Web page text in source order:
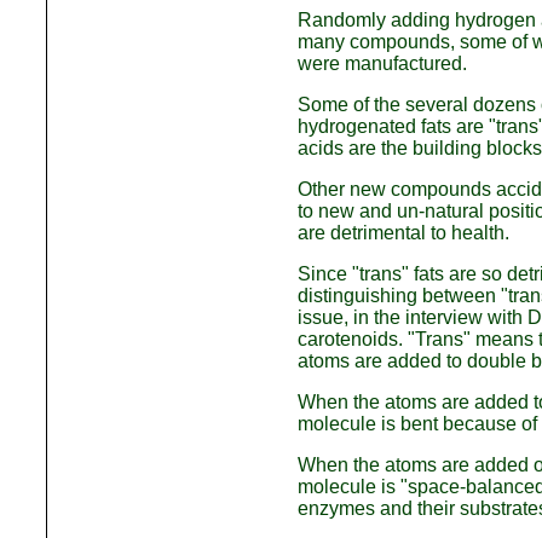
Randomly adding
many compounds, some of
were manufactured.
Some of the several
hydrogenated fats are
acids are the building
Other new compounds
to new and un-natural
are detrimental to health.
Since "trans" fats are so
distinguishing between
issue, in the interview with
carotenoids. "Trans"
atoms are added to double
When the atoms are added
molecule is bent because
When the atoms are added
molecule is "space-
enzymes and their